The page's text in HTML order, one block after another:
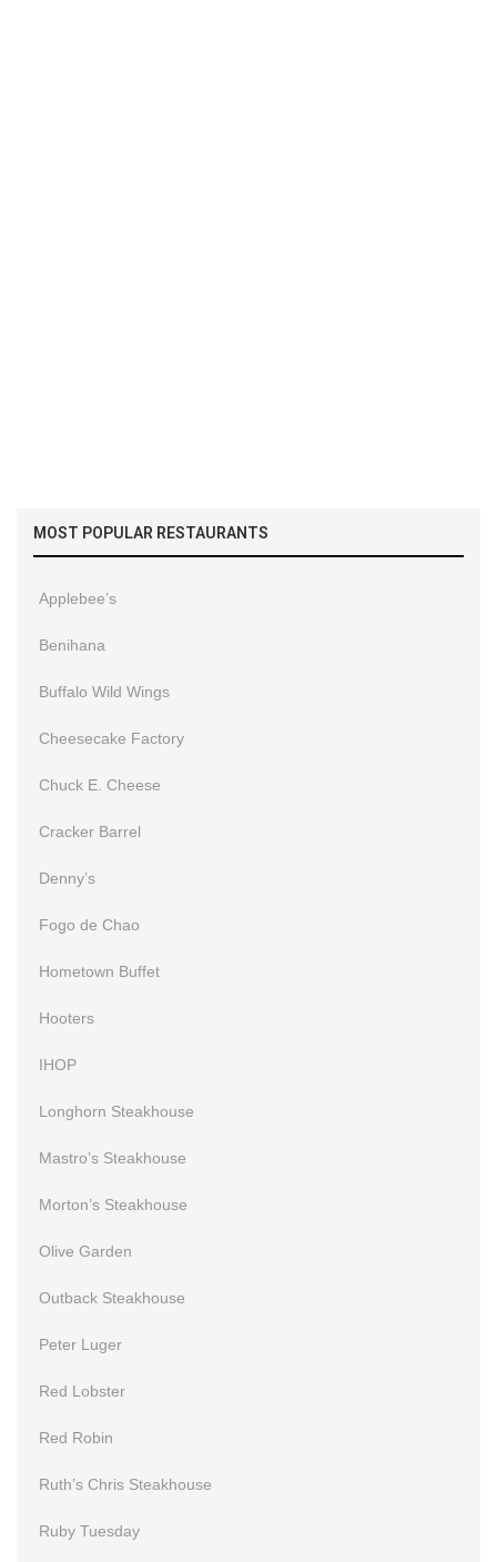
MOST POPULAR RESTAURANTS
Applebee’s
Benihana
Buffalo Wild Wings
Cheesecake Factory
Chuck E. Cheese
Cracker Barrel
Denny’s
Fogo de Chao
Hometown Buffet
Hooters
IHOP
Longhorn Steakhouse
Mastro’s Steakhouse
Morton’s Steakhouse
Olive Garden
Outback Steakhouse
Peter Luger
Red Lobster
Red Robin
Ruth’s Chris Steakhouse
Ruby Tuesday